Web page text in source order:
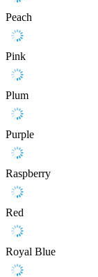
Peach
Pink
Plum
Purple
Raspberry
Red
Royal Blue